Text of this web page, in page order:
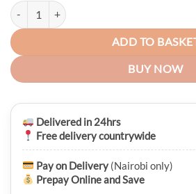
Premium High Quality Pedra Genuine
ADD TO
BUY NOW
Delivered in 24hrs
Free delivery countrywide
Pay on Delivery (Nairobi only)
Prepay Online and Save